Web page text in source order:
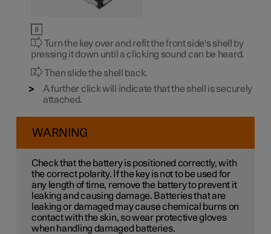
Turn the key over and refit the front side's shell by
pressing it down until a clicking sound can be heard.
Then slide the shell back.
A further click will indicate that the shell is securely
attached.
WARNING
Check that the battery is positioned correctly, with
the correct polarity. If the key is not to be used for
any length of time, remove the battery to prevent it
leaking and causing damage. Batteries that are
leaking or damaged may cause chemical burns on
contact with the skin, so wear protective gloves
when handling damaged batteries.